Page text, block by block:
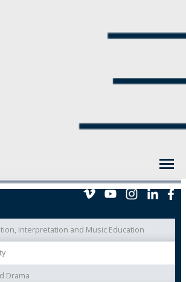
Interpretation and Music Education
Drama